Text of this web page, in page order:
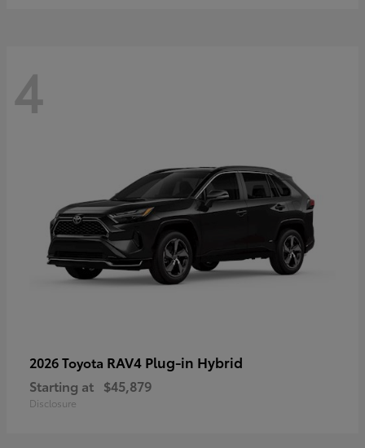
4
2026 Toyota RAV4 Plug-in Hybrid
Starting at $45,879
Disclosure